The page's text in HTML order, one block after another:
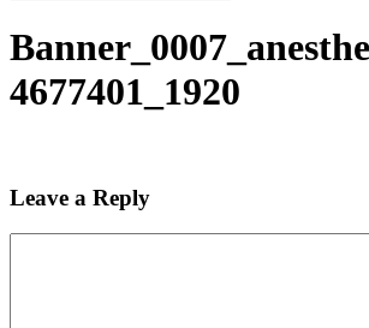
4677401_1920
Leave a Reply